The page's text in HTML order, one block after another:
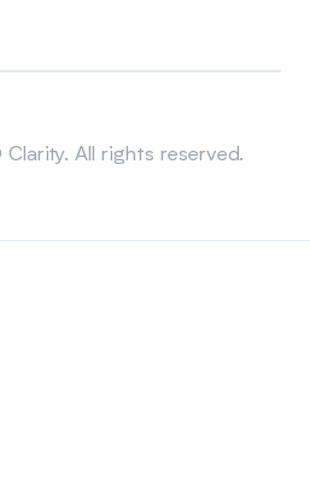
All rights reserved.